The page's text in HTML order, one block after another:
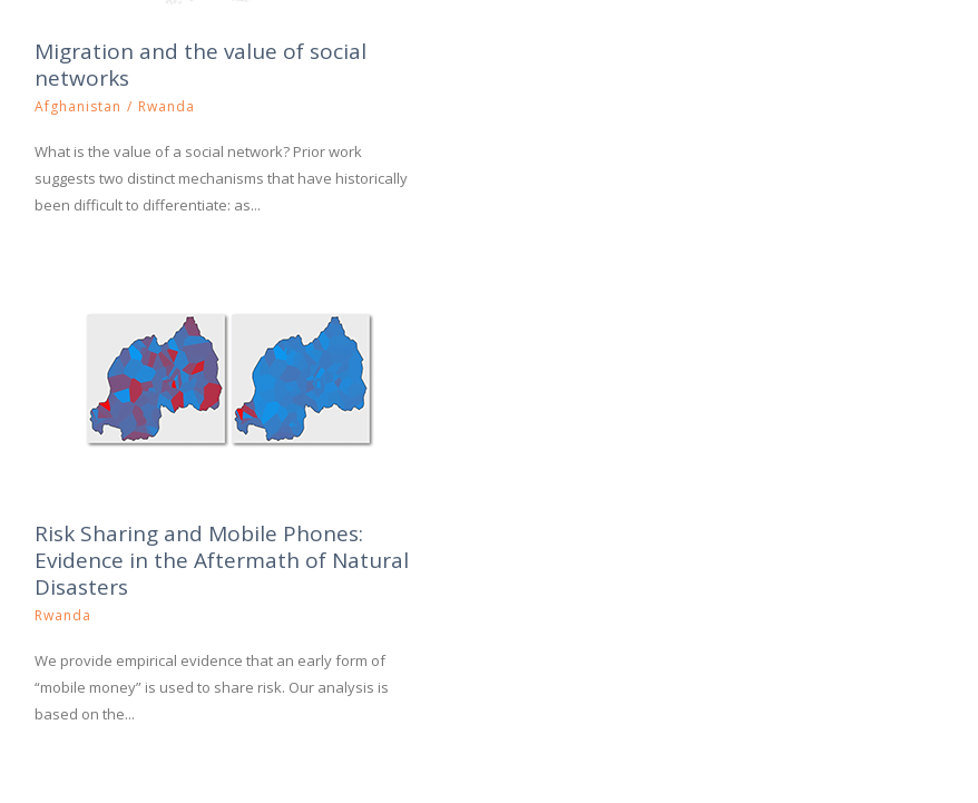
Migration and the value of social
networks
Afghanistan / Rwanda
What is the value of a social network? Prior work
suggests two distinct mechanisms that have historically
been difficult to differentiate: as...
Risk Sharing and Mobile Phones:
Evidence in the Aftermath of Natural
Disasters
Rwanda
We provide empirical evidence that an early form of
“mobile money” is used to share risk. Our analysis is
based on the...